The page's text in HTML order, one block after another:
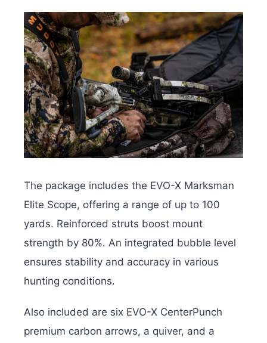
The package includes the EVO-X Marksman
Elite Scope, offering a range of up to 100
yards. Reinforced struts boost mount
strength by 80%. An integrated bubble level
ensures stability and accuracy in various
hunting conditions.
Also included are six EVO-X CenterPunch
premium carbon arrows, a quiver, and a